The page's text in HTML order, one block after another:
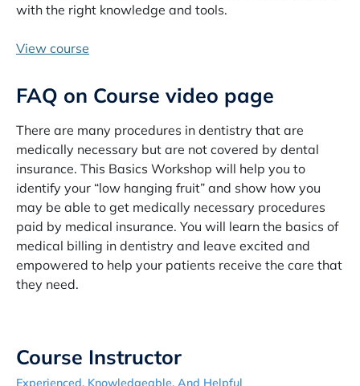
with the right knowledge and tools.
View course
FAQ on Course video page
There are many procedures in dentistry that are
medically necessary but are not covered by dental
insurance. This Basics Workshop will help you to
identify your “low hanging fruit” and show how you
may be able to get medically necessary procedures
paid by medical insurance. You will learn the basics of
medical billing in dentistry and leave excited and
empowered to help your patients receive the care that
they need.
Course Instructor
Experienced, Knowledgeable, And Helpful